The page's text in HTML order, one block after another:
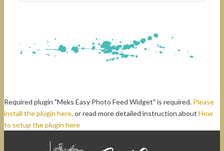
Required plugin "Meks Easy Photo Feed Widget" is required. Please
install the plugin here. or read more detailed instruction about How
to setup the plugin here